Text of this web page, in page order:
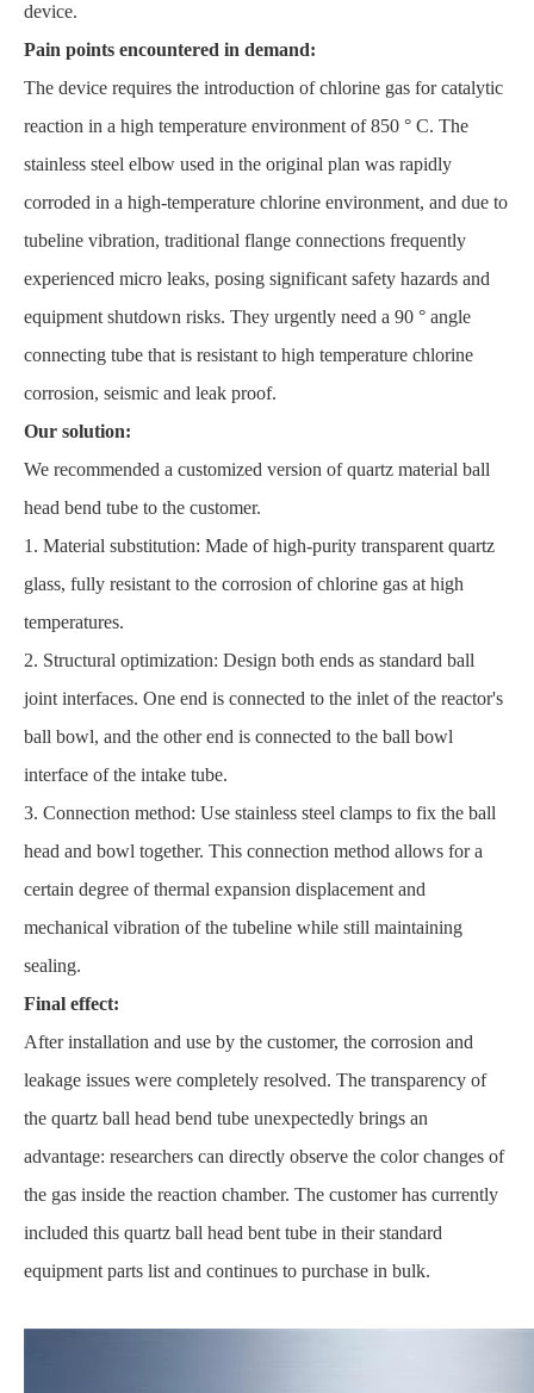
device.
Pain points encountered in demand:
The device requires the introduction of chlorine gas for catalytic
reaction in a high temperature environment of 850 ° C. The
stainless steel elbow used in the original plan was rapidly
corroded in a high-temperature chlorine environment, and due to
tubeline vibration, traditional flange connections frequently
experienced micro leaks, posing significant safety hazards and
equipment shutdown risks. They urgently need a 90 ° angle
connecting tube that is resistant to high temperature chlorine
corrosion, seismic and leak proof.
Our solution:
We recommended a customized version of quartz material ball
head bend tube to the customer.
1. Material substitution: Made of high-purity transparent quartz
glass, fully resistant to the corrosion of chlorine gas at high
temperatures.
2. Structural optimization: Design both ends as standard ball
joint interfaces. One end is connected to the inlet of the reactor's
ball bowl, and the other end is connected to the ball bowl
interface of the intake tube.
3. Connection method: Use stainless steel clamps to fix the ball
head and bowl together. This connection method allows for a
certain degree of thermal expansion displacement and
mechanical vibration of the tubeline while still maintaining
sealing.
Final effect:
After installation and use by the customer, the corrosion and
leakage issues were completely resolved. The transparency of
the quartz ball head bend tube unexpectedly brings an
advantage: researchers can directly observe the color changes of
the gas inside the reaction chamber. The customer has currently
included this quartz ball head bent tube in their standard
equipment parts list and continues to purchase in bulk.